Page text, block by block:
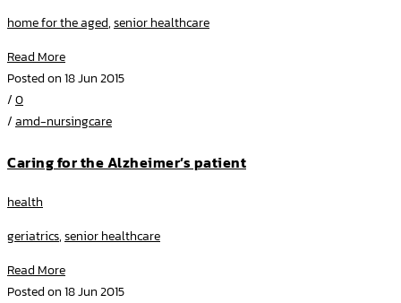
home for the aged,senior healthcare
Read More
Posted on 18 Jun 2015
/0
/amd-nursingcare
Caring for the Alzheimer’s patient
health
geriatrics,senior healthcare
Read More
Posted on 18 Jun 2015